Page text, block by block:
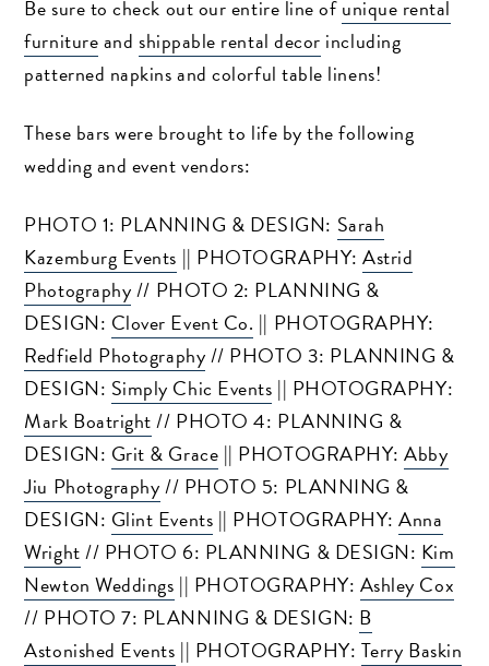
Be sure to check out our entire line ofunique rental
furnitureand shippable rental decor including
patterned napkins and colorful table linens!
These bars were brought to life by the following
wedding and event vendors:
PHOTO 1: PLANNING & DESIGN: Sarah
Kazemburg Events || PHOTOGRAPHY:Astrid
Photography// PHOTO 2: PLANNING &
DESIGN: Clover Event Co. || PHOTOGRAPHY:
Redfield Photography// PHOTO 3: PLANNING &
DESIGN: Simply Chic Events || PHOTOGRAPHY:
Mark Boatright// PHOTO 4: PLANNING &
DESIGN: Grit & Grace || PHOTOGRAPHY:Abby
Jiu Photography// PHOTO 5: PLANNING &
DESIGN: Glint Events || PHOTOGRAPHY:Anna
Wright// PHOTO 6: PLANNING & DESIGN: Kim
Newton Weddings || PHOTOGRAPHY: Ashley Cox
// PHOTO 7: PLANNING & DESIGN: B
Astonished Events || PHOTOGRAPHY: Terry Baskin